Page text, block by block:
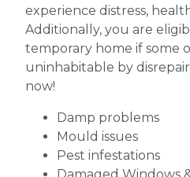
experience distress,
Additionally, you are
temporary home if some
uninhabitable by
now!
Damp problems
Mould issues
Pest infestations